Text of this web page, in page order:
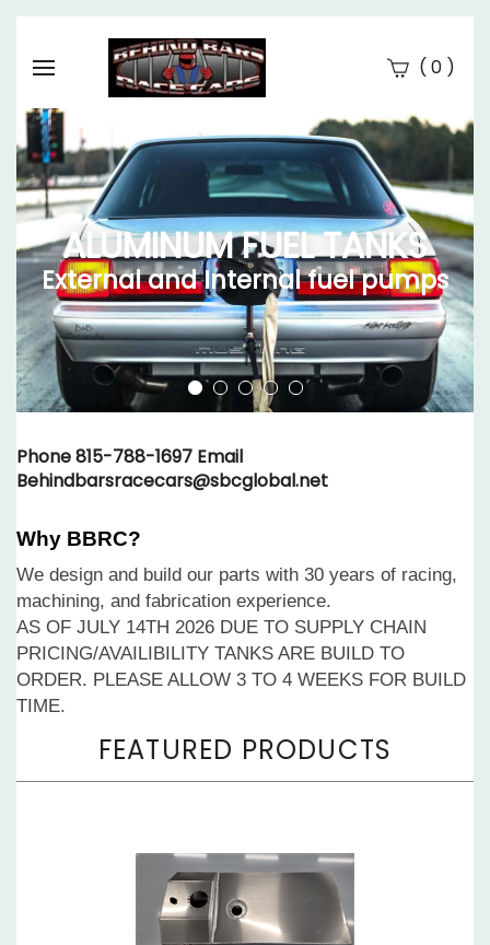
(0)
ALUMINUM FUEL TANKS
External and Internal fuel pumps
Phone 815-788-1697 Email
Behindbarsracecars@sbcglobal.net
Why BBRC?
We design and build our parts with 30 years of racing,
machining, and fabrication experience.
AS OF JULY 14TH 2026 DUE TO SUPPLY CHAIN
PRICING/AVAILIBILITY TANKS ARE BUILD TO
ORDER. PLEASE ALLOW 3 TO 4 WEEKS FOR BUILD
TIME.